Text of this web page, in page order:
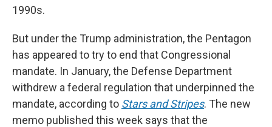
1990s.
But under the Trump administration, the Pentagon
has appeared to try to end that Congressional
mandate. In January, the Defense Department
withdrew a federal regulation that underpinned the
mandate, according to Stars and Stripes. The new
memo published this week says that the